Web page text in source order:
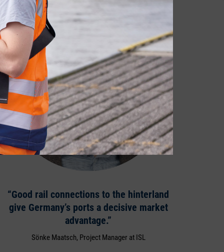
“Good rail connections to the hinterland
give Germany’s ports a decisive market
advantage.”
Sönke Maatsch, Project Manager at ISL